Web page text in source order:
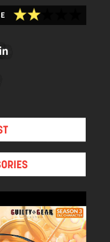
changes to
the cause